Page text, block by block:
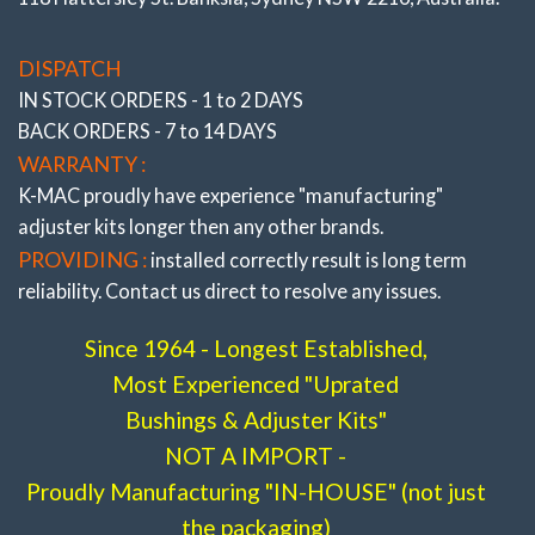
CAMBER & TOE
DISPATCH
IN STOCK ORDERS - 1 to 2 DAYS
BACK ORDERS - 7 to 14 DAYS
WARRANTY :
K-MAC proudly have experience "manufacturing"
adjuster kits longer then any other brands.
PROVIDING : installed correctly result is long term
reliability. Contact us direct to resolve any issues.
Since 1964 - Longest Established,
Most Experienced "Uprated
Bushings & Adjuster Kits"
NOT A IMPORT -
Proudly Manufacturing "IN-HOUSE" (not just
the packaging)